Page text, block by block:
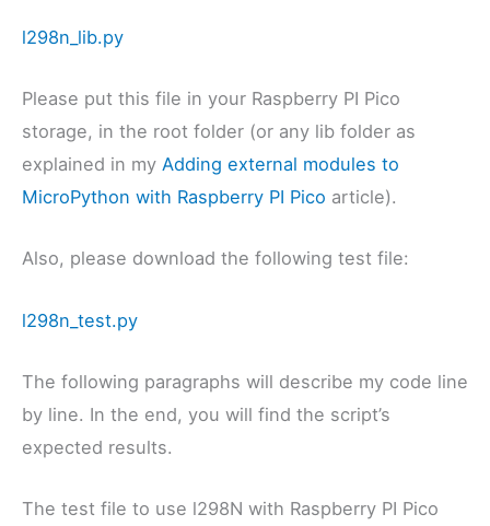
l298n_lib.py
Please put this file in your Raspberry PI Pico
storage, in the root folder (or any lib folder as
explained in my Adding external modules to
MicroPython with Raspberry PI Pico article).
Also, please download the following test file:
l298n_test.py
The following paragraphs will describe my code line
by line. In the end, you will find the script’s
expected results.
The test file to use l298N with Raspberry PI Pico